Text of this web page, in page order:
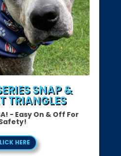
SNAP &
TRIANGLES
- Easy On & Off For
HERE